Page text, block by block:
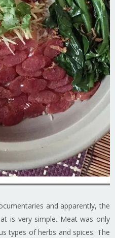
and apparently, the
is very simple. Meat was only
types of herbs and spices. The